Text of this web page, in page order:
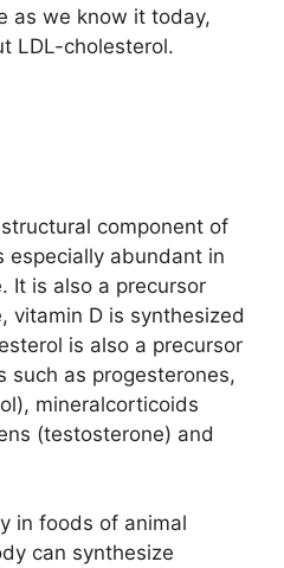
as we know it today,
LDL-cholesterol.
component of
especially abundant in
It is also a precursor
vitamin D is synthesized
is also a precursor
such as progesterones,
mineralcorticoids
(testosterone) and
in foods of animal
can synthesize